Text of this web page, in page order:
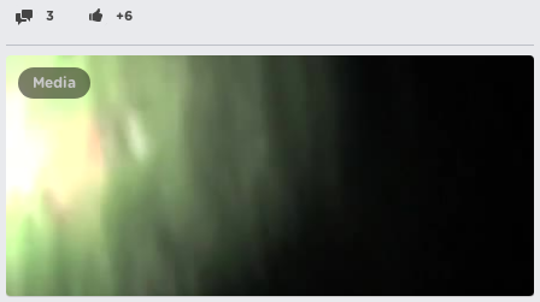
3 +6
Media